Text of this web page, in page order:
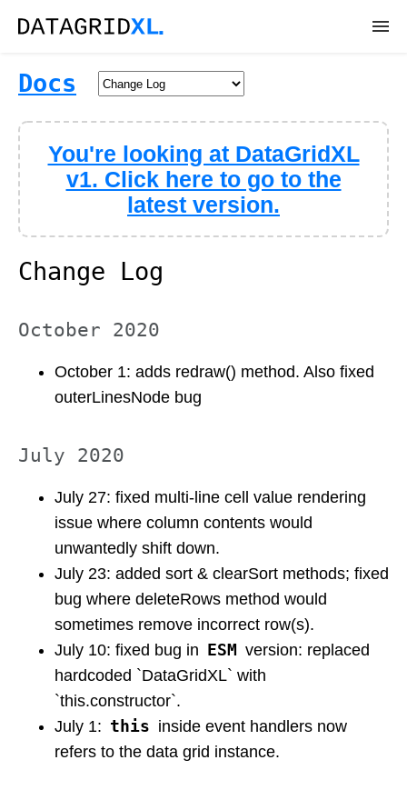
DEMOS
DOWNLOAD
DOCS
API
SUPPORT
Docs
You're looking at DataGridXL
v1. Click here to go to the
latest version.
Change Log
October 2020
October 1: adds redraw() method. Also fixed
outerLinesNode bug
July 2020
July 27: fixed multi-line cell value rendering
issue where column contents would
unwantedly shift down.
July 23: added sort & clearSort methods; fixed
bug where deleteRows method would
sometimes remove incorrect row(s).
July 10: fixed bug in ESM version: replaced
hardcoded `DataGridXL` with
`this.constructor`.
July 1: this inside event handlers now
refers to the data grid instance.